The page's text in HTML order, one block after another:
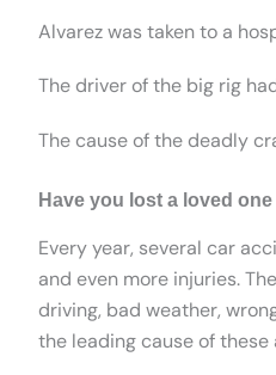
Alvarez was taken to a
The driver of the big rig
The cause of the deadly
Have you lost a loved
Every year, several car
and even more injuries.
driving, bad weather,
the leading cause of these